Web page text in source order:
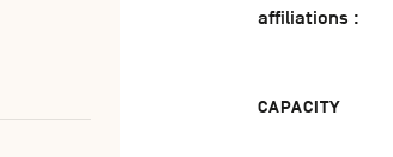
affiliations :
CAPACITY